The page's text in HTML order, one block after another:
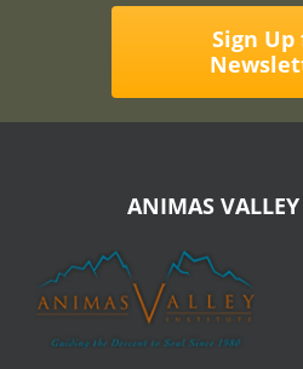
Sign Up
ANIMAS